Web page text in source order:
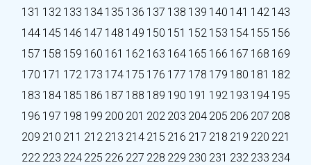
131 132 133 134 135 136 137 138 139 140 141 142 143
144 145 146 147 148 149 150 151 152 153 154 155 156
157 158 159 160 161 162 163 164 165 166 167 168 169
170 171 172 173 174 175 176 177 178 179 180 181 182
183 184 185 186 187 188 189 190 191 192 193 194 195
196 197 198 199 200 201 202 203 204 205 206 207 208
209 210 211 212 213 214 215 216 217 218 219 220 221
222 223 224 225 226 227 228 229 230 231 232 233 234